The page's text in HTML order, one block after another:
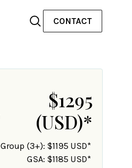
CONTACT
$1295
(USD)*
Group (3+): $1195 USD*
GSA: $1185 USD*